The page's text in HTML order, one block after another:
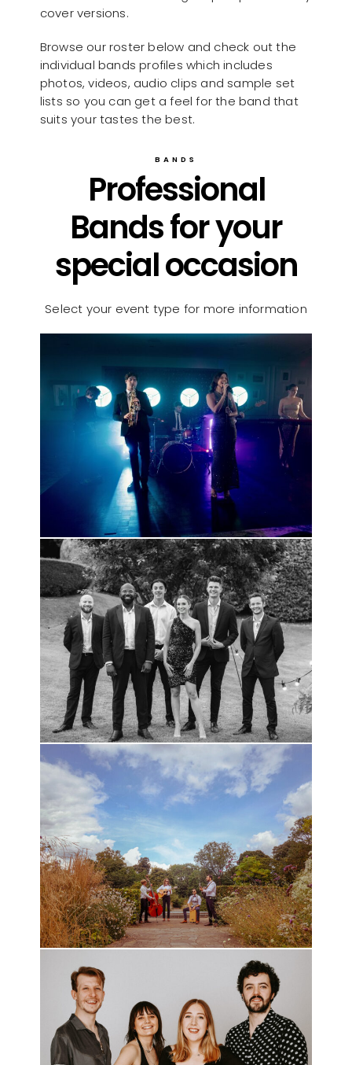
cover versions.
Browse our roster below and check out the
individual bands profiles which includes
photos, videos, audio clips and sample set
lists so you can get a feel for the band that
suits your tastes the best.
BANDS
Professional
Bands for your
special occasion
Select your event type for more information